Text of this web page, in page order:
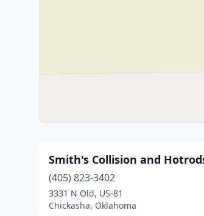
Smith's Collision and
(405) 823-3402
3331 N Old, US-81
Chickasha, Oklahoma